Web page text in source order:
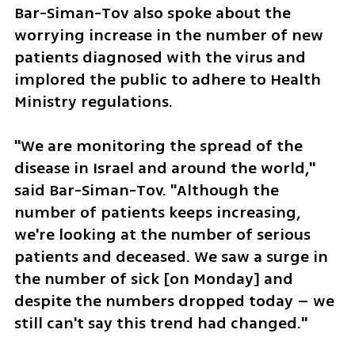
Bar-Siman-Tov also spoke about the
worrying increase in the number of new
patients diagnosed with the virus and
implored the public to adhere to Health
Ministry regulations.
"We are monitoring the spread of the
disease in Israel and around the world,"
said Bar-Siman-Tov. "Although the
number of patients keeps increasing,
we're looking at the number of serious
patients and deceased. We saw a surge in
the number of sick [on Monday] and
despite the numbers dropped today – we
still can't say this trend had changed."